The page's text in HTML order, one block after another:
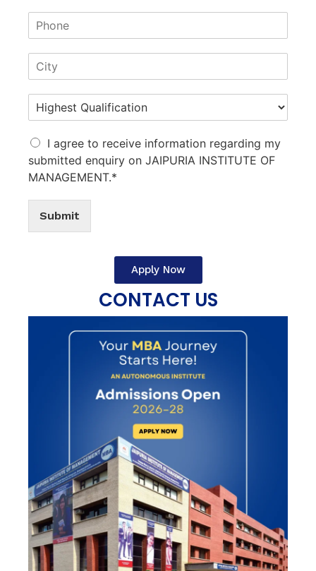
I agree to receive information regarding my
submitted enquiry on JAIPURIA INSTITUTE OF
MANAGEMENT.*
Submit
Apply Now
CONTACT US